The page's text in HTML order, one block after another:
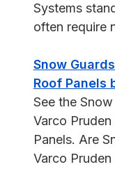
Systems
often require
Snow
Roof Panels
See the
Varco
Panels. Are
Varco